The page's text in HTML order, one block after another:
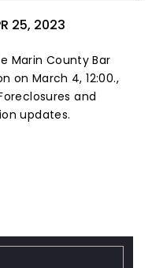
25, 2023
Marin County Bar
on March 4, 12:00.,
and
updates.